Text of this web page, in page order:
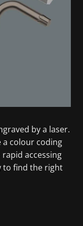
by a laser.
a colour coding
accessing
to find the right